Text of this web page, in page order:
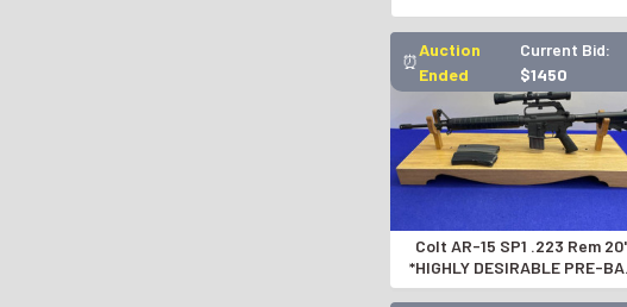
⏰
Auction
Ended
Current Bid:
$1450
Colt AR-15 SP1 .223 Rem
*HIGHLY DESIRABLE PRE-
SEMI-AUTO RIFLE*-